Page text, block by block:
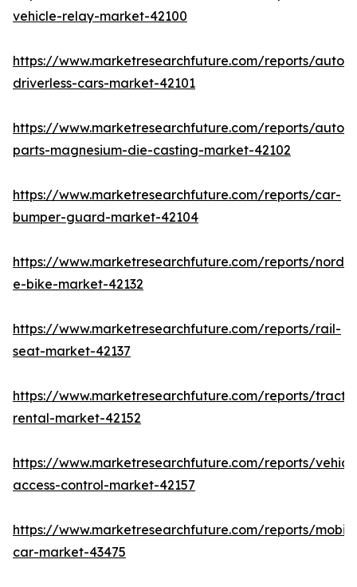
vehicle-relay-market-42100
https://www.marketresearchfuture.com/reports/
driverless-cars-market-42101
https://www.marketresearchfuture.com/reports/
parts-magnesium-die-casting-market-42102
https://www.marketresearchfuture.com/reports/car-
bumper-guard-market-42104
https://www.marketresearchfuture.com/reports/
e-bike-market-42132
https://www.marketresearchfuture.com/reports/rail-
seat-market-42137
https://www.marketresearchfuture.com/reports/
rental-market-42152
https://www.marketresearchfuture.com/reports/
access-control-market-42157
https://www.marketresearchfuture.com/reports/
car-market-43475